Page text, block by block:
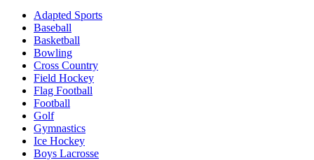
Adapted Sports
Baseball
Basketball
Bowling
Cross Country
Field Hockey
Flag Football
Football
Golf
Gymnastics
Ice Hockey
Boys Lacrosse